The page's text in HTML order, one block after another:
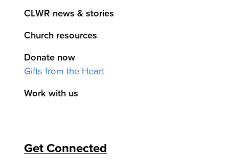
CLWR news & stories
Church resources
Donate now
Gifts from the Heart
Work with us
Get Connected